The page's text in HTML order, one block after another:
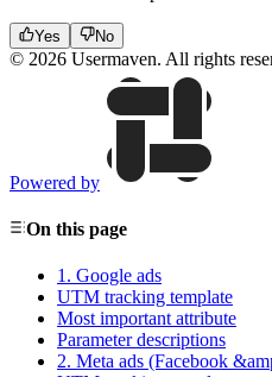
Yes No
© 2026 Usermaven. All rights
Powered by
On this page
1. Google ads
UTM tracking template
Most important attribute
Parameter descriptions
2. Meta ads (Facebook